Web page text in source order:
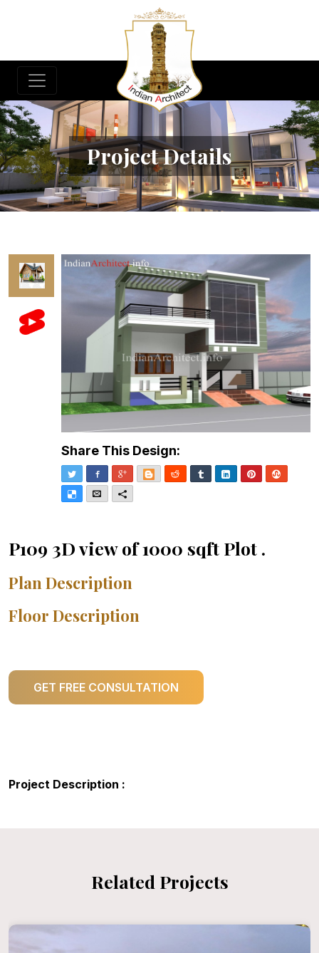
Project Details
Share This Design:
Twitter Facebook
Google+BloggerReddit TumblrLinkedInPinterest
DeliciousEmailMore
P109 3D view of 1000 sqft Plot .
Plan Description
Floor Description
GET FREE CONSULTATION
Project Description :
Related Projects